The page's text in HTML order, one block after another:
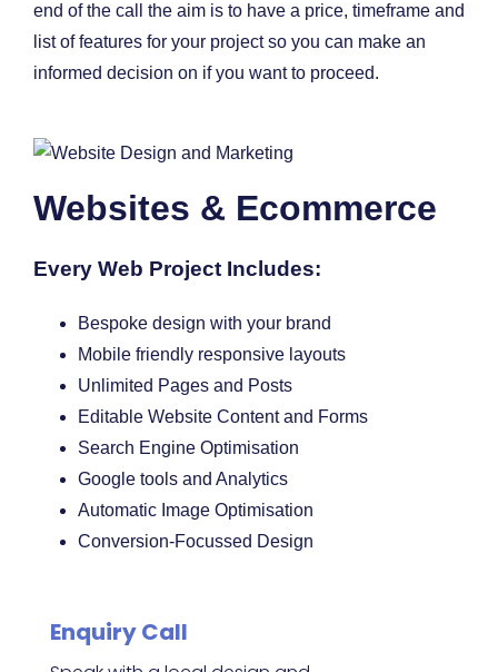
end of the call the aim is to have a price, timeframe and
list of features for your project so you can make an
informed decision on if you want to proceed.
Websites & Ecommerce
Every Web Project Includes:
Bespoke design with your brand
Mobile friendly responsive layouts
Unlimited Pages and Posts
Editable Website Content and Forms
Search Engine Optimisation
Google tools and Analytics
Automatic Image Optimisation
Conversion-Focussed Design